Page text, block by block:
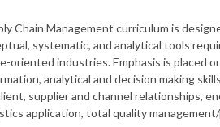
Chain Management curriculum is
systematic, and analytical tools
oriented industries. Emphasis is placed
analytical and decision making
supplier and channel relationships,
application, total quality